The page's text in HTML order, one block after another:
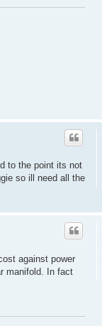
to the point its not
so ill need all the
against power
manifold. In fact